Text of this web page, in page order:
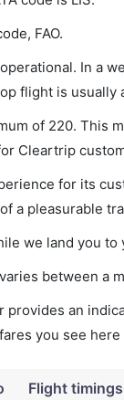
FAO.
In a
flight is usually
of 220. This
Cleartrip
for its
a pleasurable
we land you to
between a
an
you see
Flight